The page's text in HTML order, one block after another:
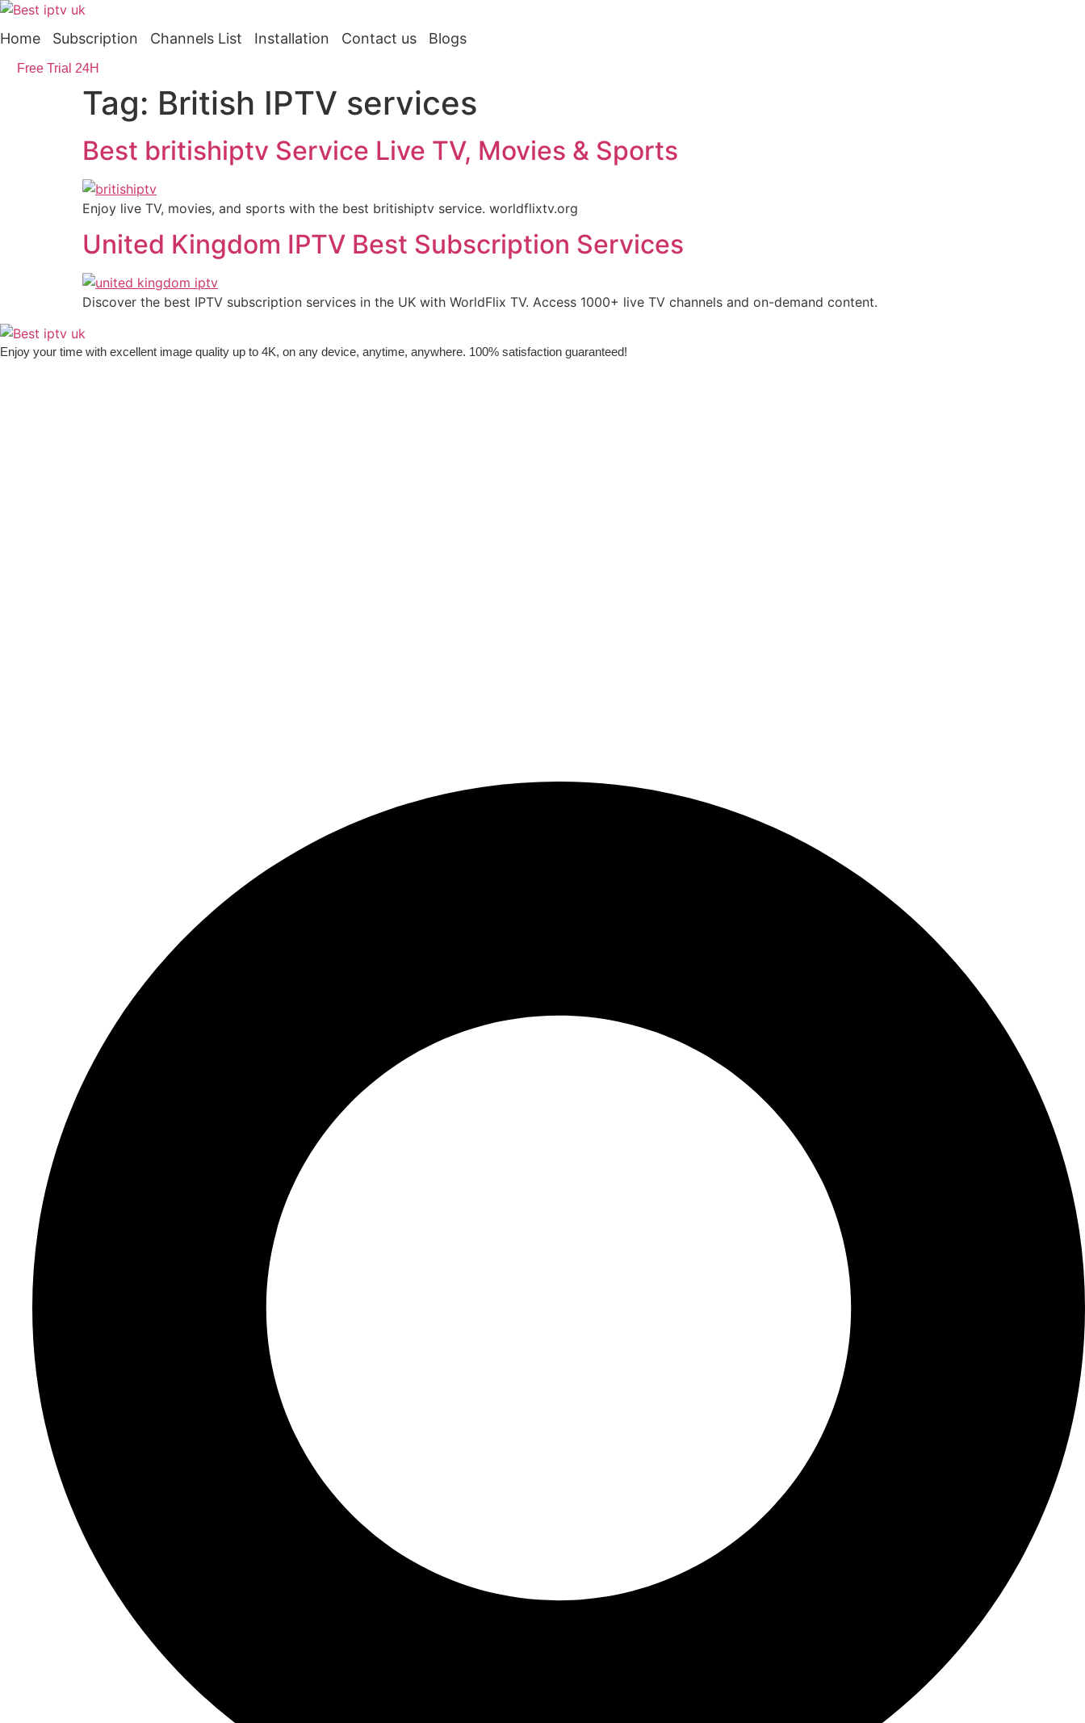
Skip
to
content
Home Subscription Channels List Installation Contact us Blogs
Free Trial 24H
Tag: British IPTV services
Best britishiptv Service Live TV, Movies & Sports
Enjoy live TV, movies, and sports with the best britishiptv service. worldflixtv.org
United Kingdom IPTV Best Subscription Services
Discover the best IPTV subscription services in the UK with WorldFlix TV. Access 1000+ live TV channels and on-demand content.
Enjoy your time with excellent image quality up to 4K, on ​​any device, anytime, anywhere. 100% satisfaction guaranteed!